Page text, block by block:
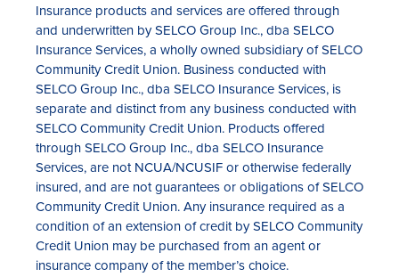
Insurance products and services are offered through
and underwritten by SELCO Group Inc., dba SELCO
Insurance Services, a wholly owned subsidiary of SELCO
Community Credit Union. Business conducted with
SELCO Group Inc., dba SELCO Insurance Services, is
separate and distinct from any business conducted with
SELCO Community Credit Union. Products offered
through SELCO Group Inc., dba SELCO Insurance
Services, are not NCUA/NCUSIF or otherwise federally
insured, and are not guarantees or obligations of SELCO
Community Credit Union. Any insurance required as a
condition of an extension of credit by SELCO Community
Credit Union may be purchased from an agent or
insurance company of the member’s choice.